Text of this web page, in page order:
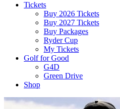
Tickets
Buy 2026 Tickets
Buy 2027 Tickets
Buy Packages
Ryder Cup
My Tickets
Golf for Good
G4D
Green Drive
Shop